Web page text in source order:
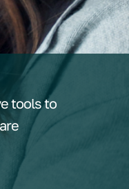
tools to